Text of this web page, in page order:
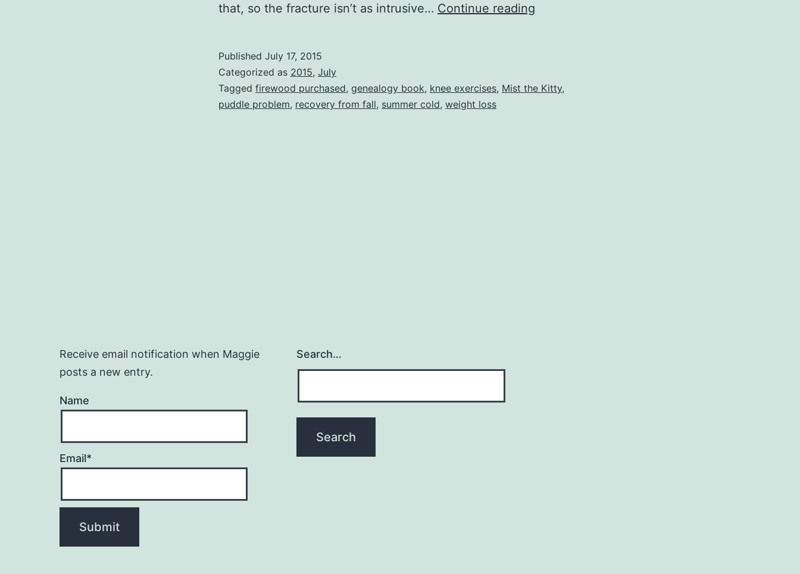
that, so the fracture isn’t as intrusive… Continue reading
Published July 17, 2015
Categorized as 2015, July
Tagged firewood purchased, genealogy book, knee exercises, Mist the Kitty,
puddle problem, recovery from fall, summer cold, weight loss
Receive email notification when Maggie
posts a new entry.
Name
Email*
Search…